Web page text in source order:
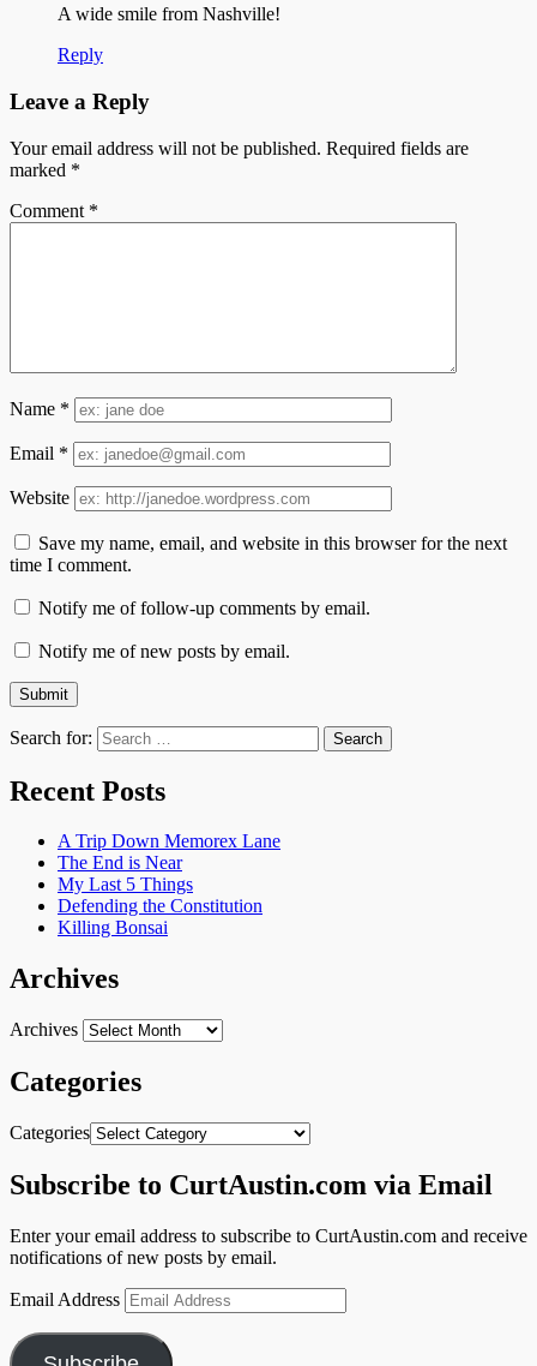
A wide smile from Nashville!
Reply
Leave a Reply
Your email address will not be published. Required fields are
marked *
Comment *
Name *
Email *
Website
Save my name, email, and website in this browser for the next
time I comment.
Notify me of follow-up comments by email.
Notify me of new posts by email.
Search for:
Recent Posts
A Trip Down Memorex Lane
The End is Near
My Last 5 Things
Defending the Constitution
Killing Bonsai
Archives
Archives
Categories
Categories
Subscribe to CurtAustin.com via Email
Enter your email address to subscribe to CurtAustin.com and receive
notifications of new posts by email.
Email Address